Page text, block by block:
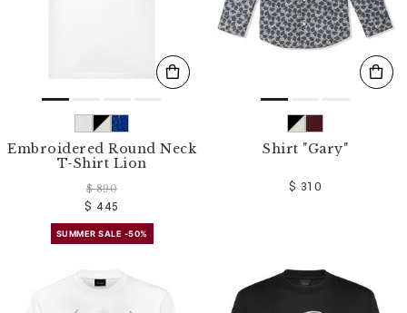
Embroidered Round Neck
T-Shirt Lion
$ 890
$ 445
SUMMER SALE -50%
Shirt "Gary"
$ 310